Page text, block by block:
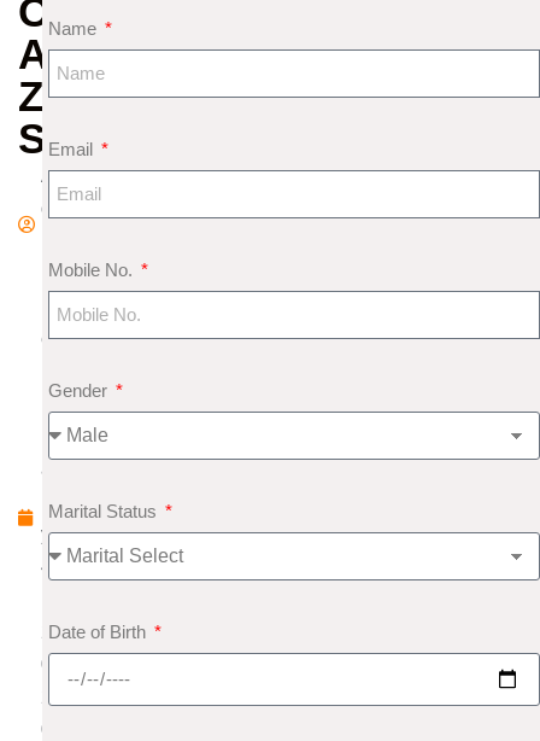
OF
AQUARIUS
ZODIAC
SIGN
A
d
in
e
u
a
y
4
2
0
0
Name
Email
Mobile No.
Gender
Marital Status
Date of Birth